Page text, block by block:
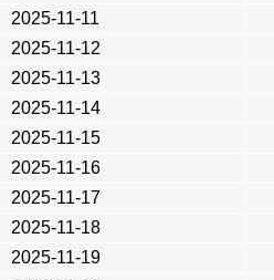
2025-11-11
2025-11-12
2025-11-13
2025-11-14
2025-11-15
2025-11-16
2025-11-17
2025-11-18
2025-11-19